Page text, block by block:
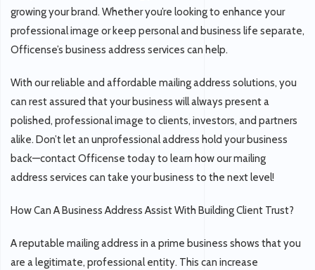
growing your brand. Whether you’re looking to enhance your
professional image or keep personal and business life separate,
Officense’s business address services can help.
With our reliable and affordable mailing address solutions, you
can rest assured that your business will always present a
polished, professional image to clients, investors, and partners
alike. Don’t let an unprofessional address hold your business
back—contact Officense today to learn how our mailing
address services can take your business to the next level!
How Can A Business Address Assist With Building Client Trust?
A reputable mailing address in a prime business shows that you
are a legitimate, professional entity. This can increase